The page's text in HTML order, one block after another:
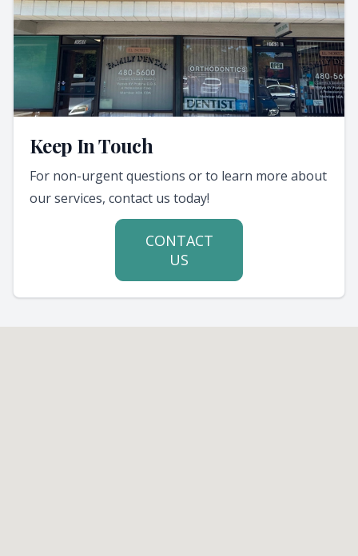
Keep In Touch
For non-urgent questions or to learn more about
our services, contact us today!
CONTACT
US